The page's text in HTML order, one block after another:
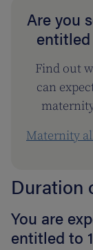
Are you
Find out
can
Maternity
Duration
You are
entitled to